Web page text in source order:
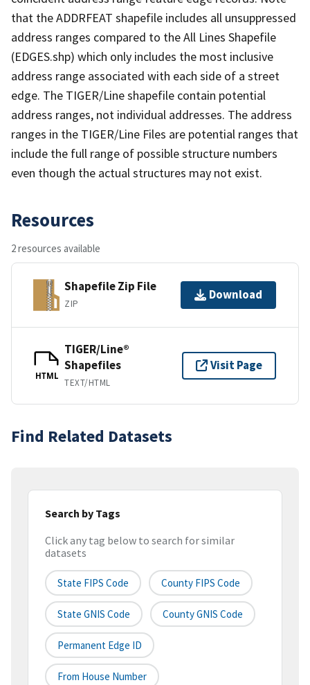
that the ADDRFEAT shapefile includes all unsuppressed
address ranges compared to the All Lines Shapefile
(EDGES.shp) which only includes the most inclusive
address range associated with each side of a street
edge. The TIGER/Line shapefile contain potential
address ranges, not individual addresses. The address
ranges in the TIGER/Line Files are potential ranges that
include the full range of possible structure numbers
even though the actual structures may not exist.
Resources
2 resources available
Shapefile Zip File
ZIP
Download
HTML
TIGER/Line®
Shapefiles
TEXT/HTML
Visit Page
Find Related Datasets
Search by Tags
Click any tag below to search for similar
datasets
State FIPS Code County FIPS Code
State GNIS Code County GNIS Code
Permanent Edge ID
From House Number